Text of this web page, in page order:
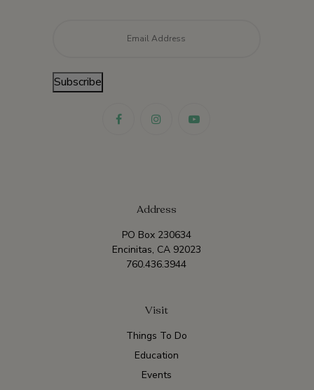
Subscribe
Address
PO Box 230634
Encinitas, CA 92023
760.436.3944
Visit
Things To Do
Education
Events